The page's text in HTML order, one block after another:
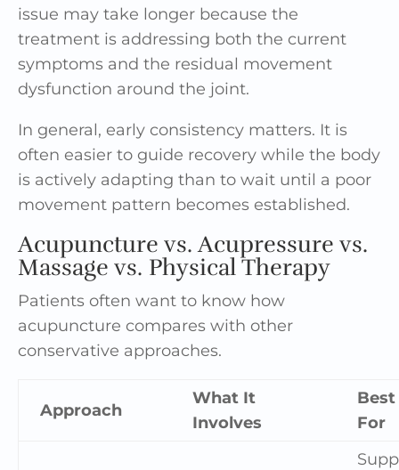
issue may take longer because the
treatment is addressing both the current
symptoms and the residual movement
dysfunction around the joint.
In general, early consistency matters. It is
often easier to guide recovery while the body
is actively adapting than to wait until a poor
movement pattern becomes established.
Acupuncture vs. Acupressure vs.
Massage vs. Physical Therapy
Patients often want to know how
acupuncture compares with other
conservative approaches.
Approach
What It
Involves
Best
For